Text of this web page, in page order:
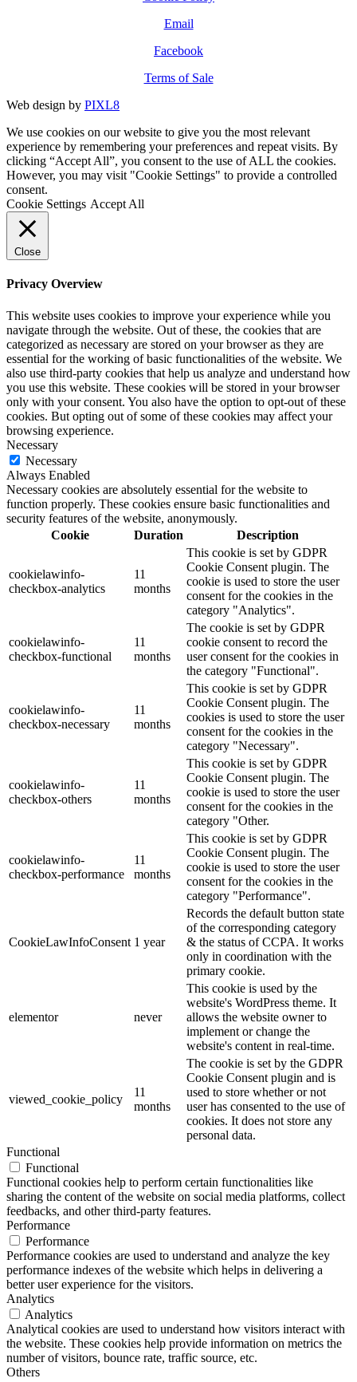
Email
Facebook
Terms of Sale
Web design by PIXL8
We use cookies on our website to give you the most relevant
experience by remembering your preferences and repeat visits. By
clicking “Accept All”, you consent to the use of ALL the cookies.
However, you may visit "Cookie Settings" to provide a controlled
consent.
Cookie Settings Accept All
Close
Privacy Overview
This website uses cookies to improve your experience while you
navigate through the website. Out of these, the cookies that are
categorized as necessary are stored on your browser as they are
essential for the working of basic functionalities of the website. We
also use third-party cookies that help us analyze and understand how
you use this website. These cookies will be stored in your browser
only with your consent. You also have the option to opt-out of these
cookies. But opting out of some of these cookies may affect your
browsing experience.
Necessary
Necessary
Always Enabled
Necessary cookies are absolutely essential for the website to
function properly. These cookies ensure basic functionalities and
security features of the website, anonymously.
Cookie
Duration Description
cookielawinfo-
checkbox-analytics
11
months
This cookie is set by GDPR
Cookie Consent plugin. The
cookie is used to store the user
consent for the cookies in the
category "Analytics".
cookielawinfo-
checkbox-functional
11
months
The cookie is set by GDPR
cookie consent to record the
user consent for the cookies in
the category "Functional".
cookielawinfo-
checkbox-necessary
11
months
This cookie is set by GDPR
Cookie Consent plugin. The
cookies is used to store the user
consent for the cookies in the
category "Necessary".
cookielawinfo-
checkbox-others
11
months
This cookie is set by GDPR
Cookie Consent plugin. The
cookie is used to store the user
consent for the cookies in the
category "Other.
cookielawinfo-
checkbox-performance
11
months
This cookie is set by GDPR
Cookie Consent plugin. The
cookie is used to store the user
consent for the cookies in the
category "Performance".
CookieLawInfoConsent 1 year
Records the default button state
of the corresponding category
& the status of CCPA. It works
only in coordination with the
primary cookie.
elementor never
This cookie is used by the
website's WordPress theme. It
allows the website owner to
implement or change the
website's content in real-time.
viewed_cookie_policy
11
months
The cookie is set by the GDPR
Cookie Consent plugin and is
used to store whether or not
user has consented to the use of
cookies. It does not store any
personal data.
Functional
Functional
Functional cookies help to perform certain functionalities like
sharing the content of the website on social media platforms, collect
feedbacks, and other third-party features.
Performance
Performance
Performance cookies are used to understand and analyze the key
performance indexes of the website which helps in delivering a
better user experience for the visitors.
Analytics
Analytics
Analytical cookies are used to understand how visitors interact with
the website. These cookies help provide information on metrics the
number of visitors, bounce rate, traffic source, etc.
Others